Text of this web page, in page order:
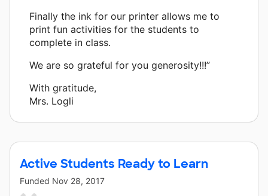
Finally the ink for our printer allows me to
print fun activities for the students to
complete in class.
We are so grateful for you generosity!!!”
With gratitude,
Mrs. Logli
Active Students Ready to Learn
Funded Nov 28, 2017